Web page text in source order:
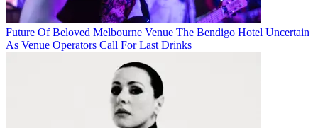
Future Of Beloved Melbourne Venue The Bendigo Hotel Uncertain
As Venue Operators Call For Last Drinks